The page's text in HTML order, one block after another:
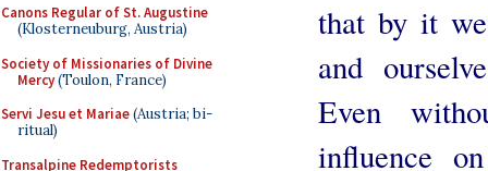
Canons Regular of St. Augustine
(Klosterneuburg, Austria)
Society of Missionaries of Divine
Mercy(Toulon, France)
Servi Jesu et Mariae(Austria; bi-
ritual)
Transalpine Redemptorists
that by it
and
Even
influence